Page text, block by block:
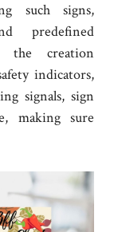
such signs,
predefined
the creation
indicators,
signals, sign
making sure